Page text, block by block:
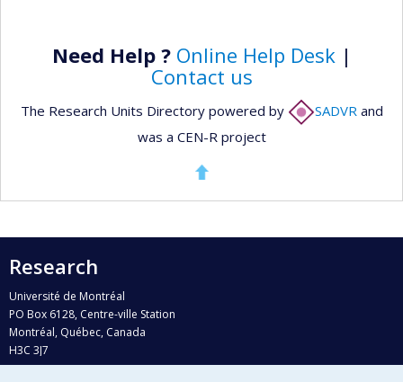
Need Help ? Online Help Desk|
Contact us
The Research Units Directory powered by SADVR and
was a CEN-R project
Research
Université de Montréal
PO Box 6128, Centre-ville Station
Montréal, Québec, Canada
H3C 3J7